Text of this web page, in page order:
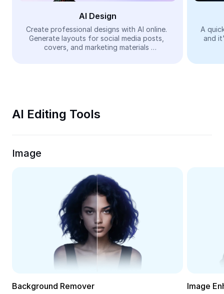
Video
Remove video BG
Trim Video
Video Converter
Seedream 5.0
AI Design
Create professional designs with AI online.
Generate layouts for social media posts,
covers, and marketing materials
A
and
AI Editing Tools
Image
Background Remover Image